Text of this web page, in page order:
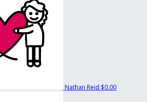
Nathan Reid $0.00